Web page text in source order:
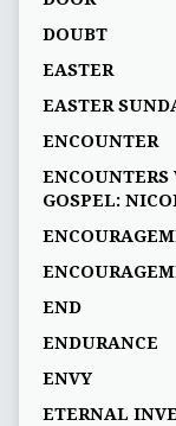
DOUBT
EASTER
EASTER
ENCOUNTER
ENCOUNTERS
GOSPEL:
END
ENDURANCE
ENVY
ETERNAL